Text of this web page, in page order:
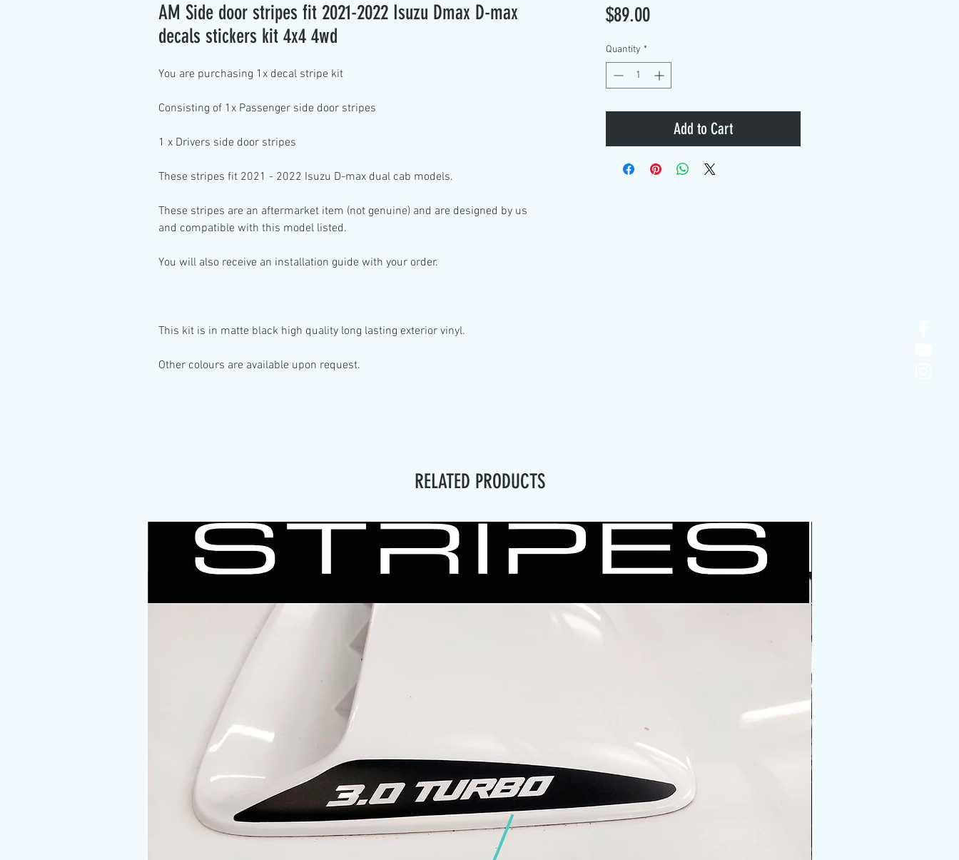
AM Side door stripes fit 2021-2022 Isuzu Dmax D-max
decals stickers kit 4x4 4wd
You are purchasing 1x decal stripe kit
Consisting of 1x Passenger side door stripes
1 x Drivers side door stripes
These stripes fit 2021 - 2022 Isuzu D-max dual cab models.
These stripes are an aftermarket item (not genuine) and are designed by us
and compatible with this model listed.
You will also receive an installation guide with your order.
This kit is in matte black high quality long lasting exterior vinyl.
Other colours are available upon request.
$89.00Price
Quantity *
Add to Cart
RELATED PRODUCTS